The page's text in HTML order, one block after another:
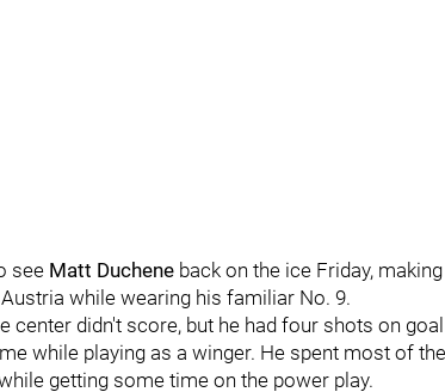
see Matt Duchene back on the ice Friday,
while wearing his familiar No. 9.
center didn't score, but he had four shots on
while playing as a winger. He spent most of
getting some time on the power play.